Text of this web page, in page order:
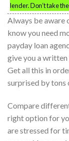
lender. Don’t take
Always be aware
know you need
payday loan
give you a
Get all this in
surprised by tons
Compare
right option for
are stressed for